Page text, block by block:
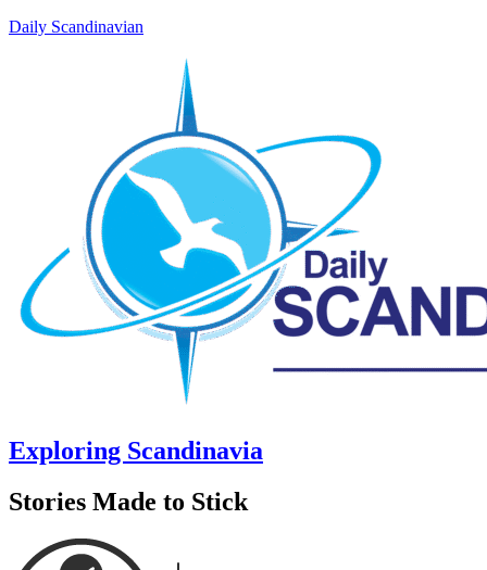
Daily Scandinavian
Exploring Scandinavia
Stories Made to Stick